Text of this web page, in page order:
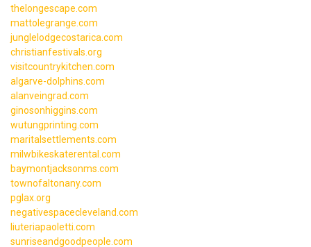
thelongescape.com
mattolegrange.com
junglelodgecostarica.com
christianfestivals.org
visitcountrykitchen.com
algarve-dolphins.com
alanveingrad.com
ginosonhiggins.com
wutungprinting.com
maritalsettlements.com
milwbikeskaterental.com
baymontjacksonms.com
townofaltonany.com
pglax.org
negativespacecleveland.com
liuteriapaoletti.com
sunriseandgoodpeople.com